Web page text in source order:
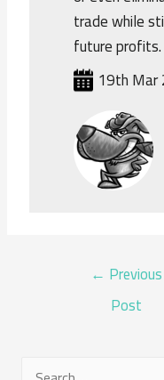
trade while
future profits.
19th Mar
POST
← Previous
Post